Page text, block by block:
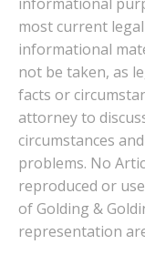
most current
informational
not be taken, as
facts or
attorney to
circumstances
problems. No
reproduced or
of Golding &
representation